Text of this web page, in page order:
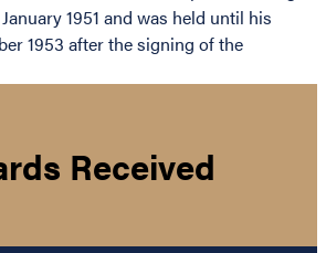
1951 and was held until his
1953 after the signing of the
Received